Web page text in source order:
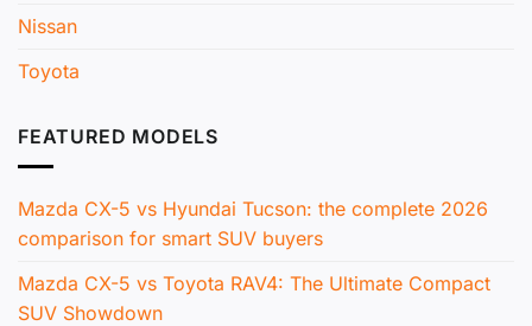
Nissan
Toyota
FEATURED MODELS
Mazda CX-5 vs Hyundai Tucson: the complete 2026
comparison for smart SUV buyers
Mazda CX-5 vs Toyota RAV4: The Ultimate Compact
SUV Showdown